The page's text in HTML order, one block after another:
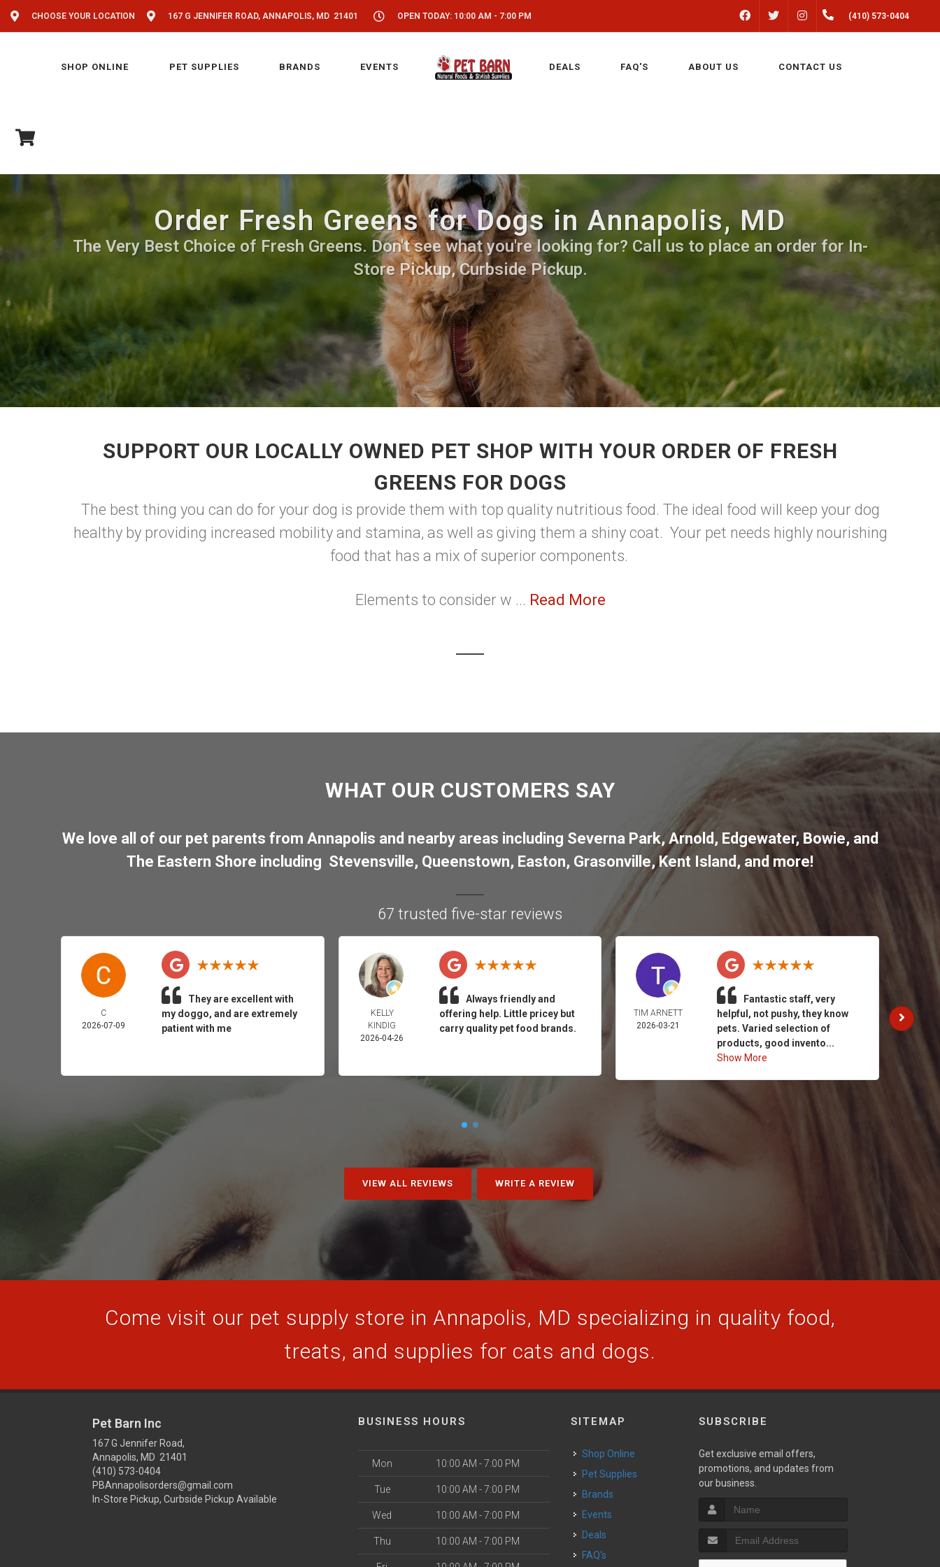
CHOOSE YOUR LOCATION 167 G JENNIFER ROAD, ANNAPOLIS, MD 21401 OPEN TODAY: 10:00 AM - 7:00 PM FACEBOOK INSTAGRAM(410) 573-0404
SHOP ONLINE PET SUPPLIES BRANDS EVENTS DEALS FAQ'S ABOUT US CONTACT US
Order Fresh Greens for Dogs in Annapolis, MD
The Very Best Choice of Fresh Greens. Don't see what you're looking for? Call us to place an order for In-
Store Pickup, Curbside Pickup.
SUPPORT OUR LOCALLY OWNED PET SHOP WITH YOUR ORDER OF FRESH
GREENS FOR DOGS
The best thing you can do for your dog is provide them with top quality nutritious food. The ideal food will keep your dog
healthy by providing increased mobility and stamina, as well as giving them a shiny coat. Your pet needs highly nourishing
food that has a mix of superior components.
Elements to consider w ... Read More
WHAT OUR CUSTOMERS SAY
We love all of our pet parents from Annapolis and nearby areas including Severna Park,Arnold , Edgewater, Bowie, and
The Eastern Shore including Stevensville, Queenstown, Easton, Grasonville,Kent Island , and more!
67 trusted five-star reviews
C
2026-07-09
They are excellent with
my doggo, and are extremely
patient with me
KELLY
KINDIG
2026-04-26
Always friendly and
offering help. Little pricey but
carry quality pet food brands.
TIM ARNETT
2026-03-21
Fantastic staff, very
helpful, not pushy, they know
pets. Varied selection of
products, good invento...
Show More
VIEW ALL REVIEWS WRITE A REVIEW
Come visit our pet supply store in Annapolis, MD specializing in quality food,
treats, and supplies for cats and dogs.
Pet Barn Inc
167 G Jennifer Road,
Annapolis, MD 21401
(410) 573-0404
PBAnnapolisorders@gmail.com
In-Store Pickup, Curbside Pickup Available
BUSINESS HOURS
Mon 10:00 AM - 7:00 PM
Tue 10:00 AM - 7:00 PM
Wed 10:00 AM - 7:00 PM
Thu 10:00 AM - 7:00 PM
SITEMAP
Shop Online
Pet Supplies
Brands
Events
Deals
FAQ's
SUBSCRIBE
Get exclusive email offers,
promotions, and updates from
our business.